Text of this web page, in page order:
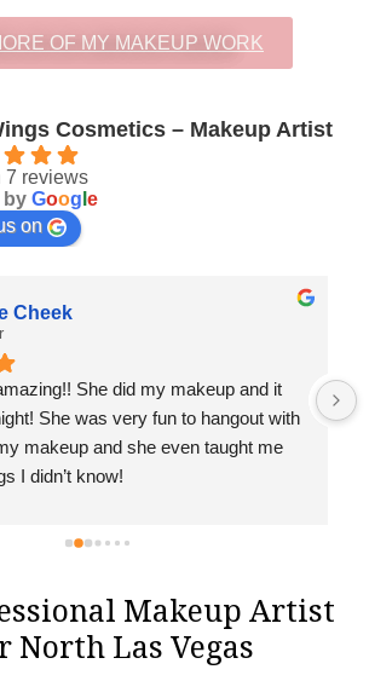
OF MY MAKEUP WORK
Cosmetics – Makeup Artist
7 reviews
by Goog e
on
Cheek
She did my makeup and it
She was very fun to hangout with
makeup and she even taught me
I didn’t know!
Makeup Artist
North Las Vegas